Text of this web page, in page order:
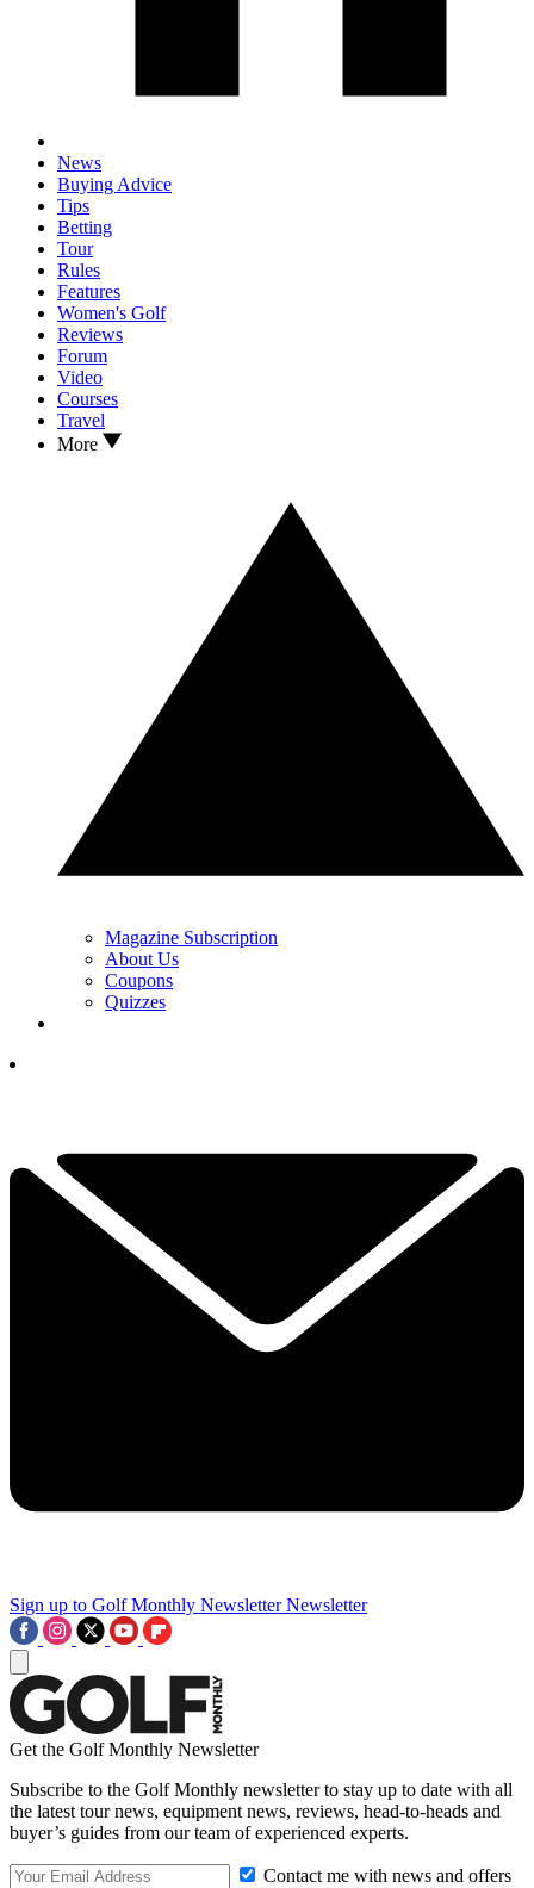
News
Buying Advice
Tips
Betting
Tour
Rules
Features
Women's Golf
Reviews
Forum
Video
Courses
Travel
More
Magazine Subscription
About Us
Coupons
Quizzes
Sign up to Golf Monthly Newsletter Newsletter
Get the Golf Monthly Newsletter
Subscribe to the Golf Monthly newsletter to stay up to date with all
the latest tour news, equipment news, reviews, head-to-heads and
buyer’s guides from our team of experienced experts.
Contact me with news and offers